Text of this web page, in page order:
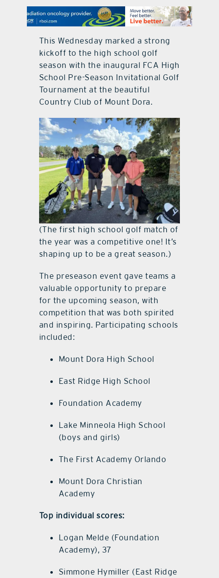
contact Us
This Wednesday marked a strong
kickoff to the high school golf
season with the inaugural FCA High
School Pre-Season Invitational Golf
Tournament at the beautiful
Country Club of Mount Dora.
(The first high school golf match of
the year was a competitive one! It’s
shaping up to be a great season.)
The preseason event gave teams a
valuable opportunity to prepare
for the upcoming season, with
competition that was both spirited
and inspiring. Participating schools
included:
Mount Dora High School
East Ridge High School
Foundation Academy
Lake Minneola High School
(boys and girls)
The First Academy Orlando
Mount Dora Christian
Academy
Top individual scores:
Logan Melde (Foundation
Academy), 37
Simmone Hymiller (East Ridge